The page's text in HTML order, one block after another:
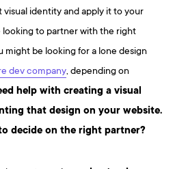
identity and apply it to your
looking to partner with the right
might be looking for a lone design
dev company, depending on
help with creating a visual
that design on your website.
decide on the right partner?